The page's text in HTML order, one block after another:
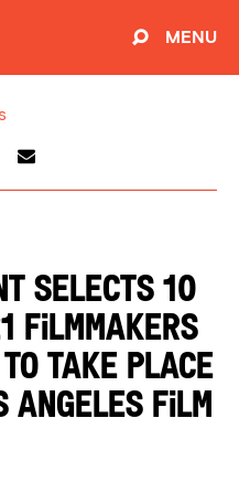
MENU
SELECTS 10
FILMMAKERS
TAKE PLACE
ANGELES FILM